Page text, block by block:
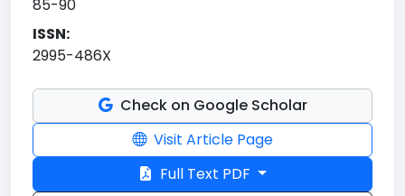
85-90
ISSN:
2995-486X
Check on Google Scholar
Visit Article Page
Full Text PDF